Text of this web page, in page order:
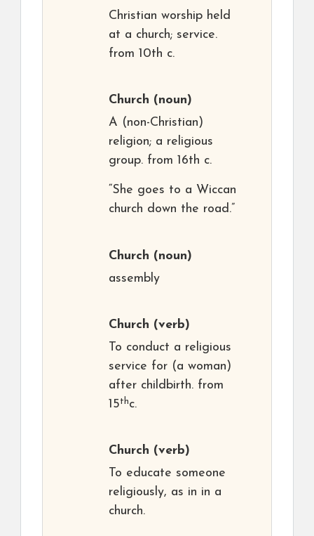
Christian worship held
at a church; service.
from 10th c.
Church (noun)
A (non-Christian)
religion; a religious
group. from 16th c.
“She goes to a Wiccan
church down the road.”
Church (noun)
assembly
Church (verb)
To conduct a religious
service for (a woman)
after childbirth. from
15thc.
Church (verb)
To educate someone
religiously, as in in a
church.